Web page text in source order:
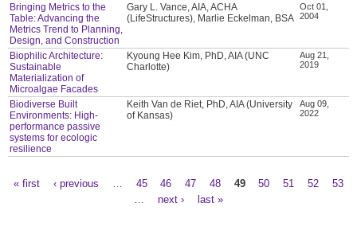
Bringing Metrics to the
Table: Advancing the
Metrics Trend to Planning,
Design, and Construction
Gary L. Vance, AIA, ACHA
(LifeStructures), Marlie Eckelman, BSA
Oct 01,
2004
Biophilic Architecture:
Sustainable
Materialization of
Microalgae Facades
Kyoung Hee Kim, PhD, AIA (UNC
Charlotte)
Aug 21,
2019
Biodiverse Built
Environments: High-
performance passive
systems for ecologic
resilience
Keith Van de Riet, PhD, AIA (University
of Kansas)
Aug 09,
2022
« first ‹ previous 45 46 47 48 49 50 51 52
53
next › last »